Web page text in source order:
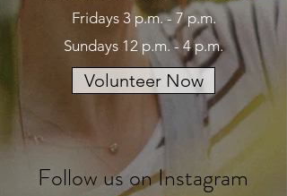
Fridays 3 p.m. - 7 p.m.
Sundays 12 p.m. - 4 p.m.
Volunteer Now
Follow us on Instagram